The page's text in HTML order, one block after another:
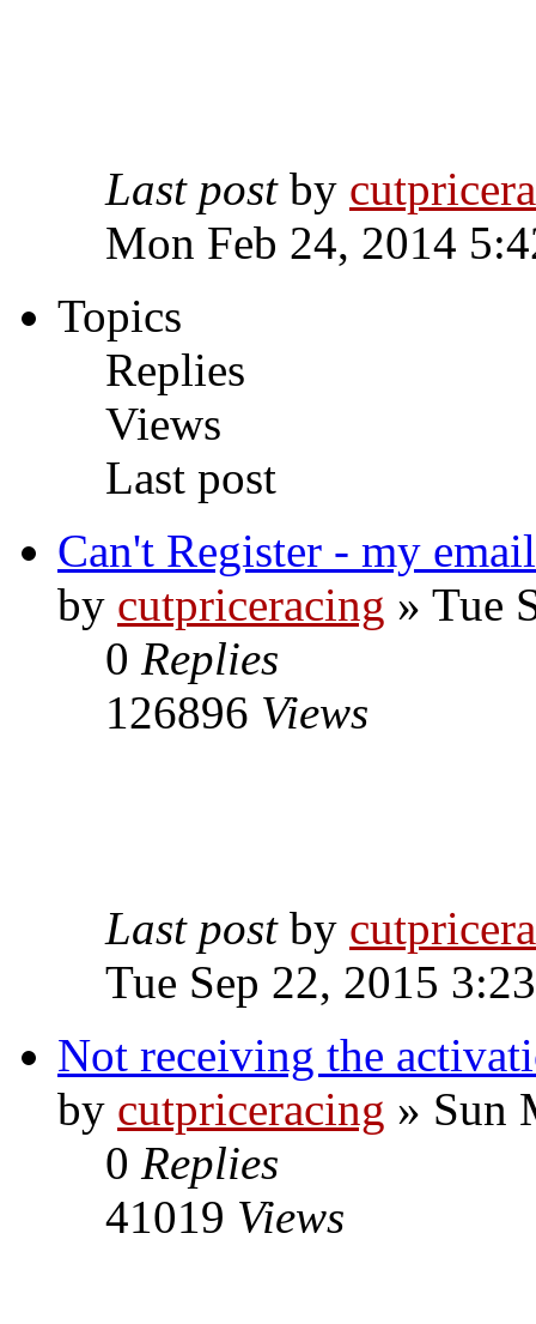
Last post by
Mon Feb 24, 2014
Topics
Replies
Views
Last post
Can't Register - my
by cutpriceracing » Tue
0 Replies
126896 Views
Last post by
Tue Sep 22, 2015
Not receiving the
by cutpriceracing » Sun
0 Replies
41019 Views